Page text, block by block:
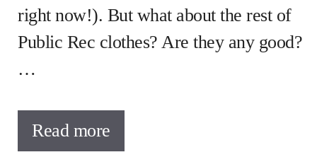
right now!). But what about the rest of
Public Rec clothes? Are they any good?
…
Read more